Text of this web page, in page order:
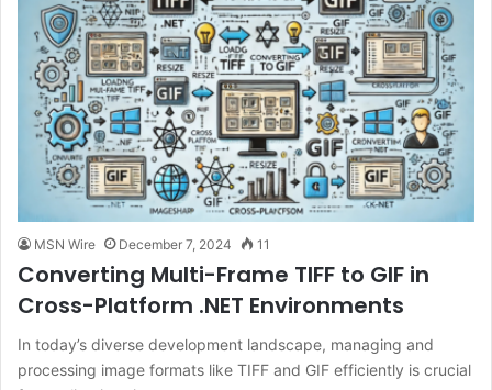
MSN Wire December 7, 2024 11
Converting Multi-Frame TIFF to GIF in
Cross-Platform .NET Environments
In today’s diverse development landscape, managing and
processing image formats like TIFF and GIF efficiently is crucial